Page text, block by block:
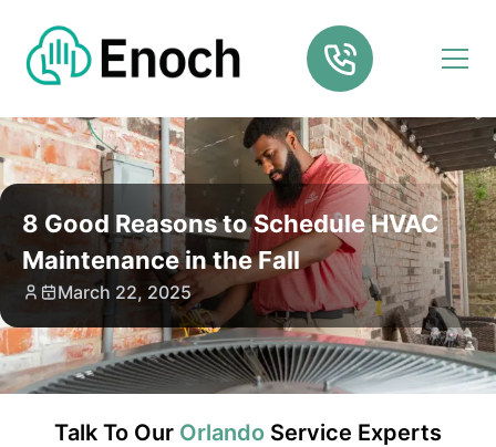
8 Good Reasons to Schedule HVAC
Maintenance in the Fall
March 22, 2025
Talk To Our Orlando Service Experts